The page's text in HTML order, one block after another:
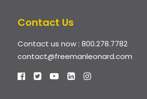
Contact Us
Contact us now : 800.278.7782
contact@freemanleonard.com